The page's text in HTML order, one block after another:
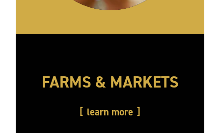
FARMS & MARKETS
learn more